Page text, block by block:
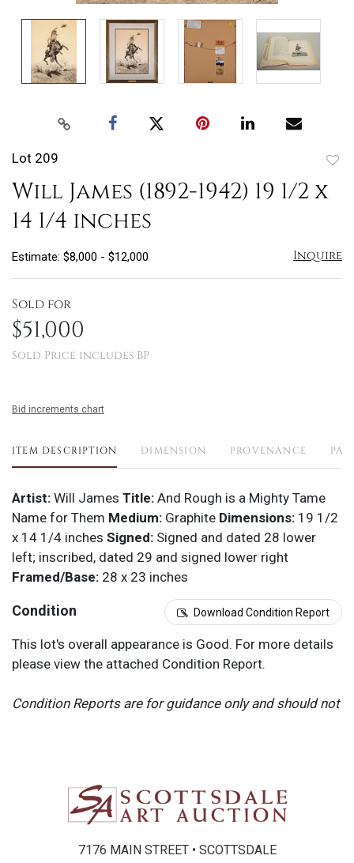
Lot 209
Will James (1892-1942) 19 1/2 x
14 1/4 inches
Estimate: $8,000 - $12,000 Inquire
Sold for
$51,000
Sold Price includes BP
Bid increments chart
ITEM DESCRIPTION DIMENSION PROVENANCE
Artist: Will James Title: And Rough is a Mighty Tame
Name for Them Medium: Graphite Dimensions: 19 1/2
x 14 1/4 inches Signed: Signed and dated 28 lower
left; inscribed, dated 29 and signed lower right
Framed/Base: 28 x 23 inches
Condition Download Condition Report
This lot's overall appearance is Good. For more details
please view the attached Condition Report.
Condition Reports are for guidance only and should not
Auction strongly encourages in-person inspection of
items by the bidder. All lots offered are sold “AS IS”.
Please refer to item two (2) in our Terms and
Conditions for further information.
7176 MAIN STREET • SCOTTSDALE